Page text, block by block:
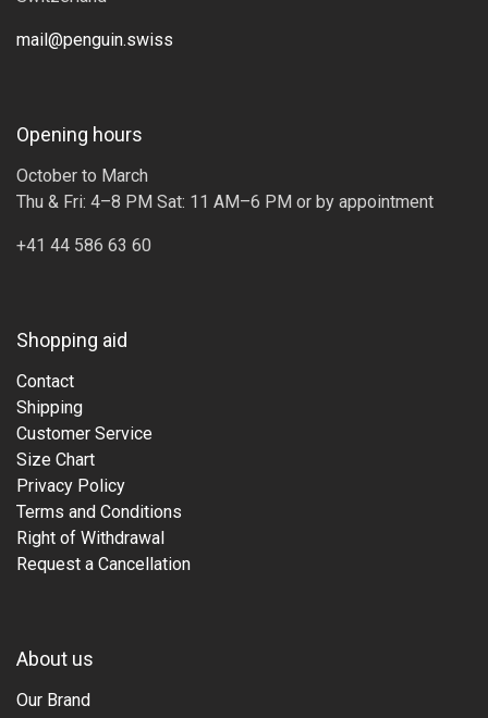
mail@penguin.swiss
Opening hours
October to March
Thu & Fri: 4–8 PM Sat: 11 AM–6 PM or by appointment
+41 44 586 63 60
Shopping aid
Contact
Shipping
Customer Service
Size Chart
Privacy Policy
Terms and Conditions
Right of Withdrawal
Request a Cancellation
About us
Our Brand